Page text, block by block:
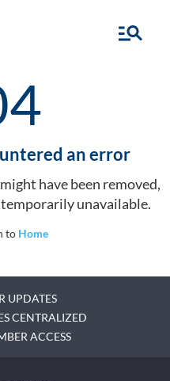
an error
have been removed,
temporarily unavailable.
to Home
UPDATES
CENTRALIZED
ACCESS